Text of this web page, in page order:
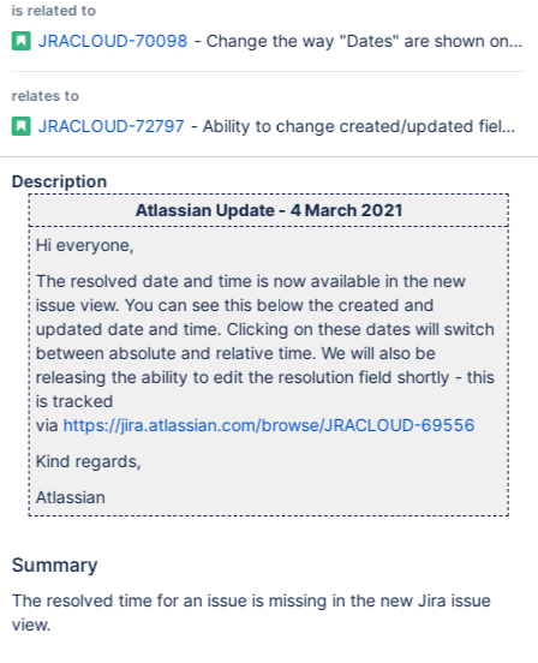
is related to
JRACLOUD-70098 - Change the way "Dates" are shown on
relates to
JRACLOUD-72797 - Ability to change created/updated fields
Description
Atlassian Update - 4 March 2021
Hi everyone,
The resolved date and time is now available in the new
issue view. You can see this below the created and
updated date and time. Clicking on these dates will switch
between absolute and relative time. We will also be
releasing the ability to edit the resolution field shortly - this
is tracked
via https://jira.atlassian.com/browse/JRACLOUD-69556
Kind regards,
Atlassian
Summary
The resolved time for an issue is missing in the new Jira issue
view.